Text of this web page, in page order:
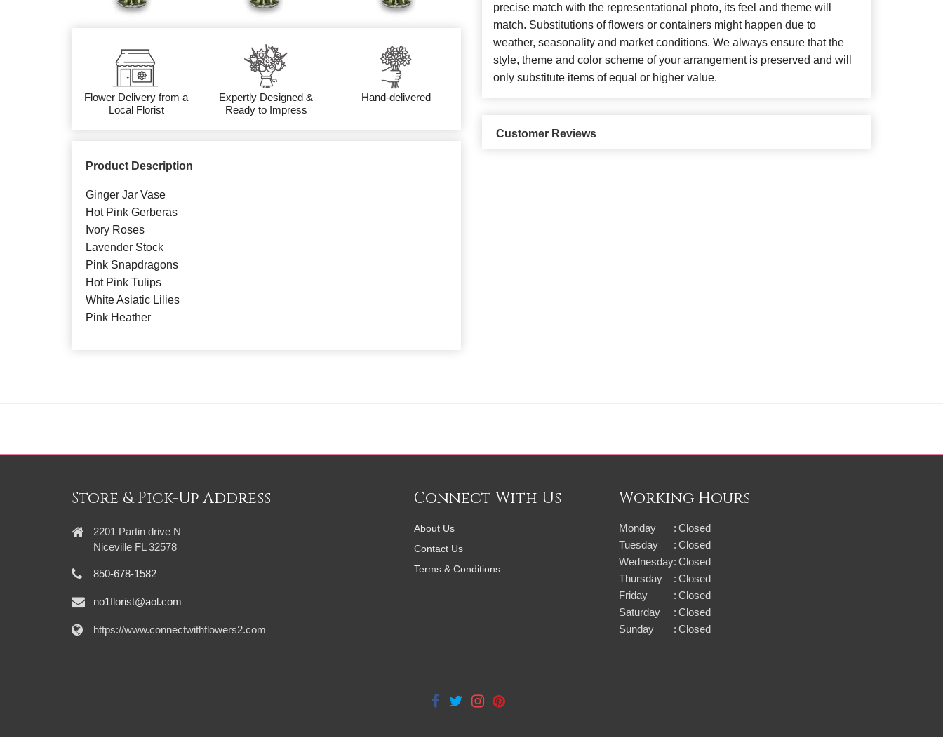
Flower Delivery from a
Local Florist
Expertly Designed &
Ready to Impress
Hand-delivered
Product Description
Ginger Jar Vase
Hot Pink Gerberas
Ivory Roses
Lavender Stock
Pink Snapdragons
Hot Pink Tulips
White Asiatic Lilies
Pink Heather
precise match with the representational photo, its feel and theme will
match. Substitutions of flowers or containers might happen due to
weather, seasonality and market conditions. We always ensure that the
style, theme and color scheme of your arrangement is preserved and will
only substitute items of equal or higher value.
Customer Reviews
Store & Pick-Up Address
2201 Partin drive N
Niceville FL 32578
850-678-1582
no1florist@aol.com
https://www.connectwithflowers2.com
Connect With Us
About Us
Contact Us
Terms & Conditions
Working Hours
Monday : Closed
Tuesday
: Closed
Wednesday: Closed
Thursday
: Closed
Friday
: Closed
Saturday
: Closed
Sunday
: Closed